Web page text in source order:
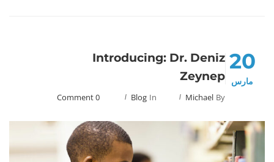
20
مارس
Introducing: Dr. Deniz
Zeynep
By
Michael
In
Blog
0 Comment